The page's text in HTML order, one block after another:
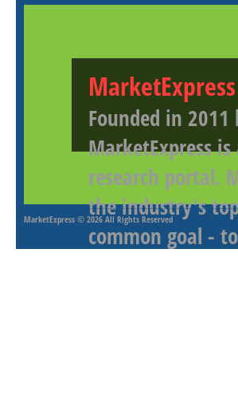
Founded in
MarketExpress
research portal.
the industry's
common goal -
MarketExpress © 2026 All Rights Reserved